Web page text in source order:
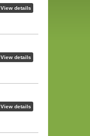
View details
View details
View details